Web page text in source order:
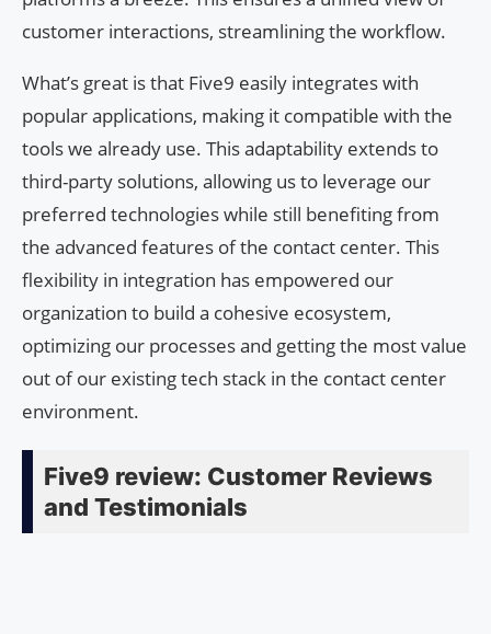
customer interactions, streamlining the workflow.
What’s great is that Five9 easily integrates with
popular applications, making it compatible with the
tools we already use. This adaptability extends to
third-party solutions, allowing us to leverage our
preferred technologies while still benefiting from
the advanced features of the contact center. This
flexibility in integration has empowered our
organization to build a cohesive ecosystem,
optimizing our processes and getting the most value
out of our existing tech stack in the contact center
environment.
Five9 review: Customer Reviews
and Testimonials